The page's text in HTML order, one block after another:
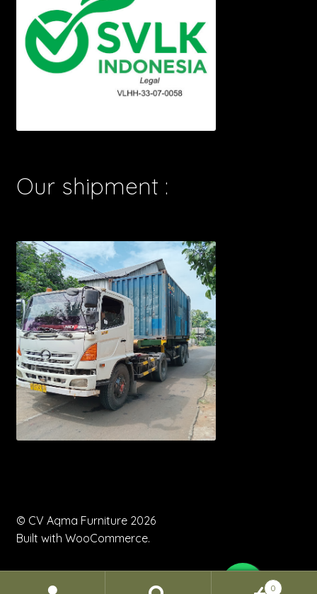
Our shipment :
© CV Aqma Furniture 2026
Built with WooCommerce.
0